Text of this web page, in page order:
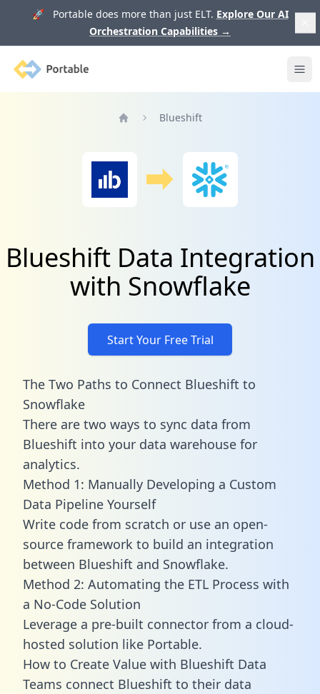
🚀 Portable does more than just ELT. Explore Our AI
Orchestration Capabilities →
Portable
Blueshift
Blueshift Data Integration
with Snowflake
Start Your Free Trial
The Two Paths to Connect Blueshift to
Snowflake
There are two ways to sync data from
Blueshift into your data warehouse for
analytics.
Method 1: Manually Developing a Custom
Data Pipeline Yourself
Write code from scratch or use an open-
source framework to build an integration
between Blueshift and Snowflake.
Method 2: Automating the ETL Process with
a No-Code Solution
Leverage a pre-built connector from a cloud-
hosted solution like Portable.
How to Create Value with Blueshift Data
Teams connect Blueshift to their data